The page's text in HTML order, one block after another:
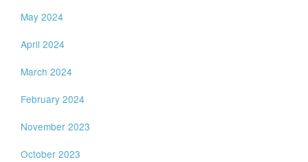
May 2024
April 2024
March 2024
February 2024
November 2023
October 2023